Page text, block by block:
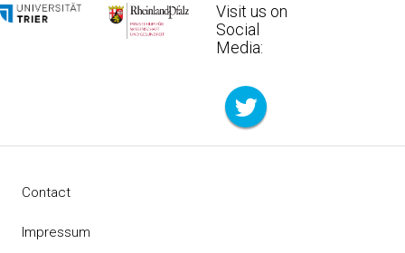
Visit us on
Social
Media:
Contact
Impressum